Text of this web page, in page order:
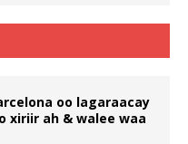
oo lagaraacay
xiriir ah & walee waa